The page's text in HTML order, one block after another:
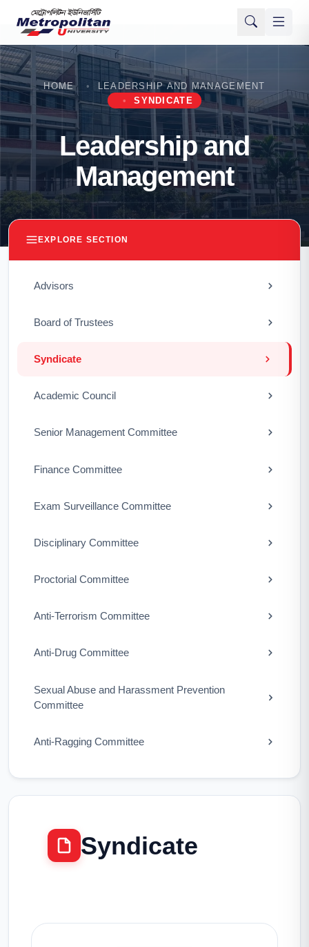
HOME
LEADERSHIP AND MANAGEMENT
SYNDICATE
Leadership and
Management
EXPLORE SECTION
Advisors
Board of Trustees
Syndicate
Academic Council
Senior Management Committee
Finance Committee
Exam Surveillance Committee
Disciplinary Committee
Proctorial Committee
Anti-Terrorism Committee
Anti-Drug Committee
Sexual Abuse and Harassment Prevention
Committee
Anti-Ragging Committee
Syndicate